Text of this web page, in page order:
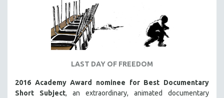
LAST DAY OF FREEDOM
2016 Academy Award nominee for Best Documentary
Short Subject, an extraordinary, animated documentary